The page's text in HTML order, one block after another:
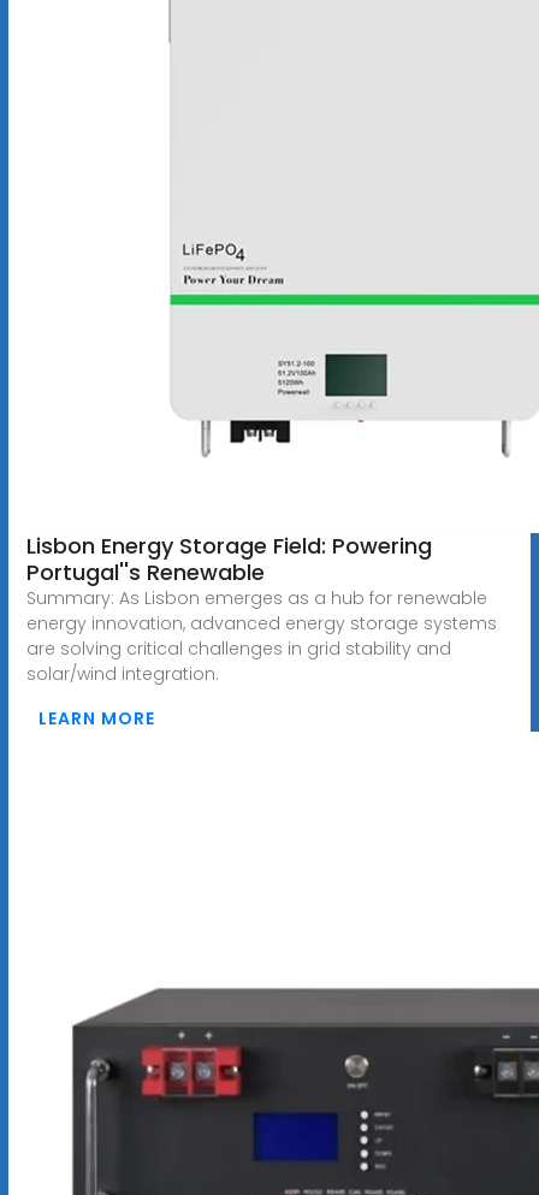
Lisbon Energy Storage Field: Powering
Portugal''s Renewable
Summary: As Lisbon emerges as a hub for renewable
energy innovation, advanced energy storage systems
are solving critical challenges in grid stability and
solar/wind integration.
LEARN MORE